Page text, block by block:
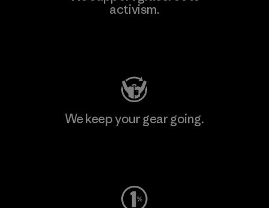
activism.
We keep your gear going.